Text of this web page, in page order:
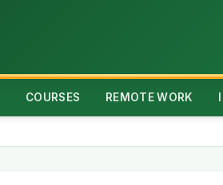
COURSES REMOTE WORK